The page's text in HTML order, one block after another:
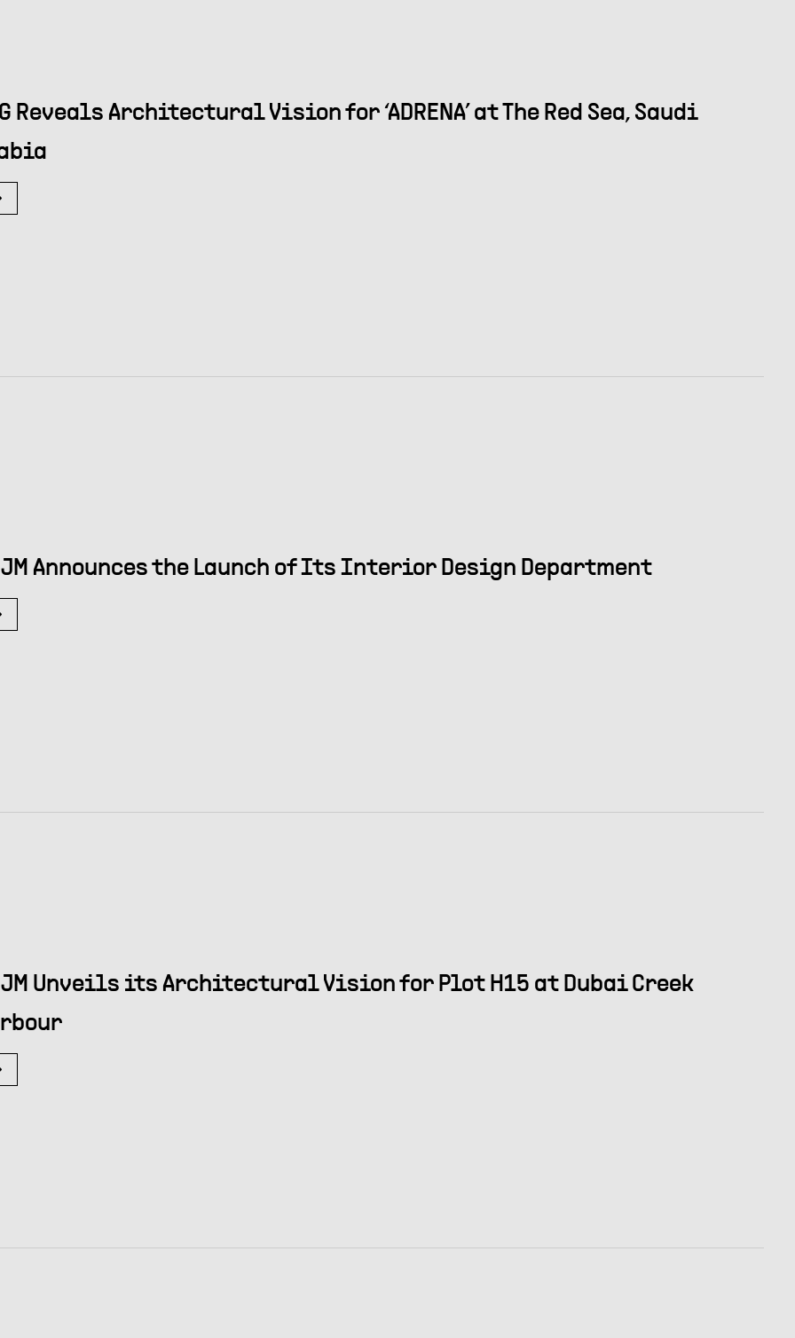
Reveals Architectural Vision for ‘ADRENA’ at The Red Sea, Saudi
Announces the Launch of Its Interior Design Department
Unveils its Architectural Vision for Plot H15 at Dubai Creek